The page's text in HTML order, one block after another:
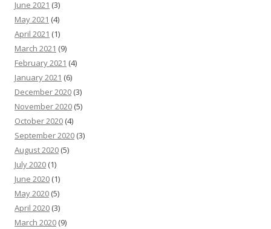
June 2021 (3)
May 2021 (4)
April 2021 (1)
March 2021 (9)
February 2021 (4)
January 2021 (6)
December 2020 (3)
November 2020 (5)
October 2020 (4)
September 2020 (3)
August 2020 (5)
July 2020 (1)
June 2020 (1)
May 2020 (5)
April 2020 (3)
March 2020 (9)